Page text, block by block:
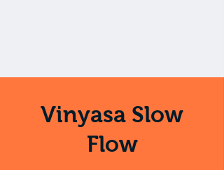
Vinyasa Slow
Flow